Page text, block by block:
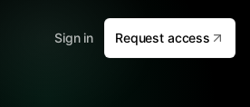
Sign in Request access